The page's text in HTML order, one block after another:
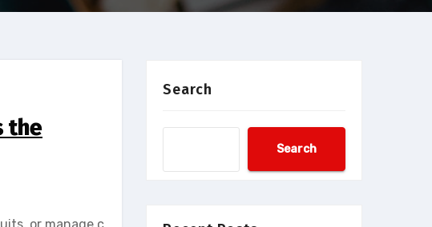
the
Search
Search